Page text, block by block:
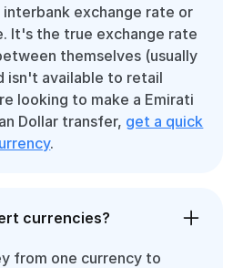
exchange rate or
It's the true exchange rate
themselves (usually
isn't available to retail
looking to make a Emirati
Dollar transfer, get a quick
.
currencies?
from one currency to